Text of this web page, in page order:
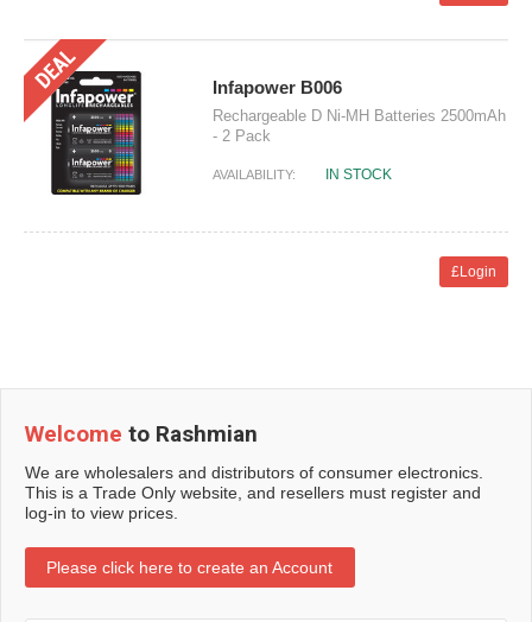
Infapower B006
Rechargeable D Ni-MH Batteries 2500mAh
- 2 Pack
AVAILABILITY: IN STOCK
£Login
Welcome to Rashmian
We are wholesalers and distributors of consumer electronics.
This is a Trade Only website, and resellers must register and
log-in to view prices.
Please click here to create an Account